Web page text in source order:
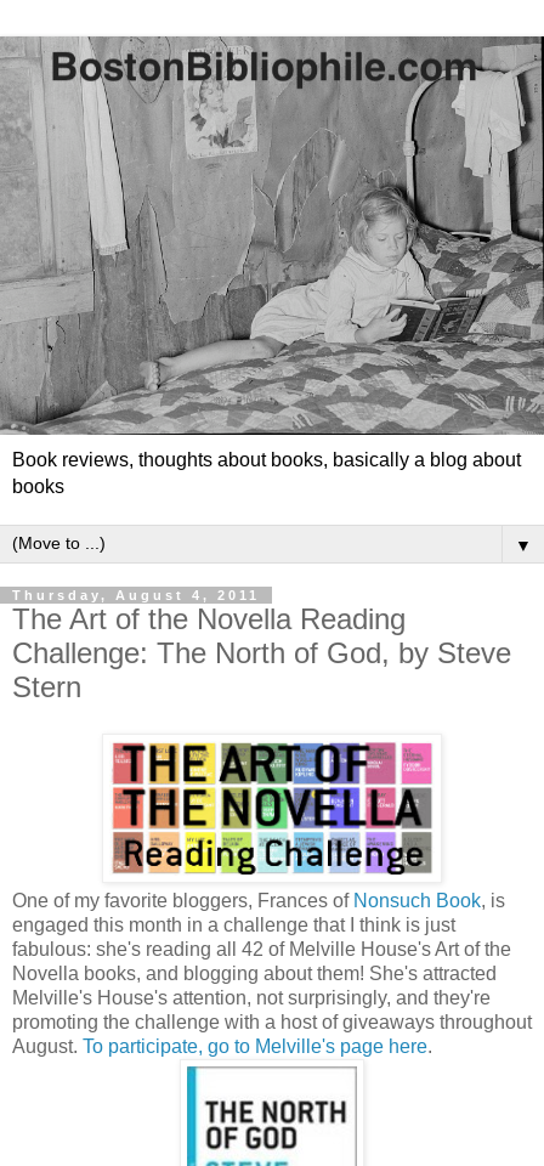
Book reviews, thoughts about books, basically a blog about
books
▼
Thursday, August 4, 2011
The Art of the Novella Reading
Challenge: The North of God, by Steve
Stern
One of my favorite bloggers, Frances of Nonsuch Book, is
engaged this month in a challenge that I think is just
fabulous: she's reading all 42 of Melville House's Art of the
Novella books, and blogging about them! She's attracted
Melville's House's attention, not surprisingly, and they're
promoting the challenge with a host of giveaways throughout
August. To participate, go to Melville's page here.